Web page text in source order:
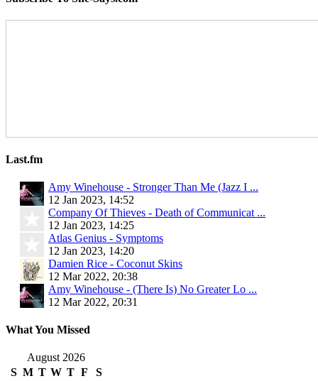
Last.fm
Amy Winehouse - Stronger Than Me (Jazz I ...
12 Jan 2023, 14:52
Company Of Thieves - Death of Communicat ...
12 Jan 2023, 14:25
Atlas Genius - Symptoms
12 Jan 2023, 14:20
Damien Rice - Coconut Skins
12 Mar 2022, 20:38
Amy Winehouse - (There Is) No Greater Lo ...
12 Mar 2022, 20:31
What You Missed
August 2026
S M T W T F
S